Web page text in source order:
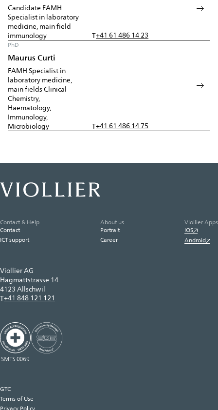
Candidate FAMH
Specialist in laboratory
medicine, main field
immunology
T+41 61 486 14 23
PhD
Maurus Curti
FAMH Specialist in
laboratory medicine,
main fields Clinical
Chemistry,
Haematology,
Immunology,
Microbiology
T+41 61 486 14 75
Viollier AG
Hagmattstrasse 14
4123 Allschwil
T+41 848 121 121
Contact & Help
Contact
ICT support
About us
Portrait
Career
Viollier Apps
iOS
Android
GTC
Terms of Use
Privacy Policy